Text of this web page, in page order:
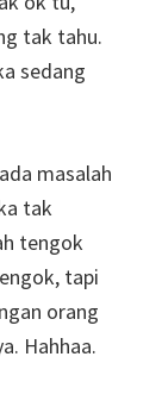
tak tahu.
sedang
masalah
tak
tengok
tapi
orang
Hahhaa.